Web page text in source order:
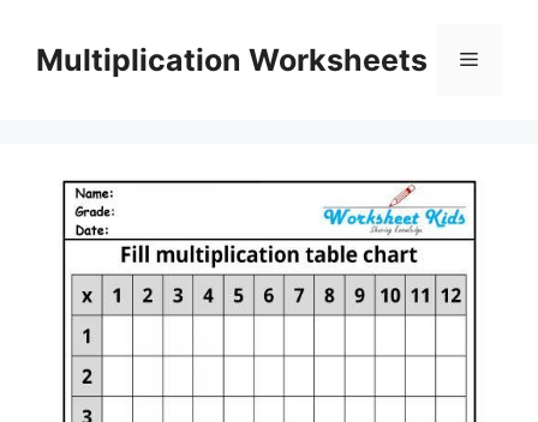
contentMultiplication Worksheets Menu